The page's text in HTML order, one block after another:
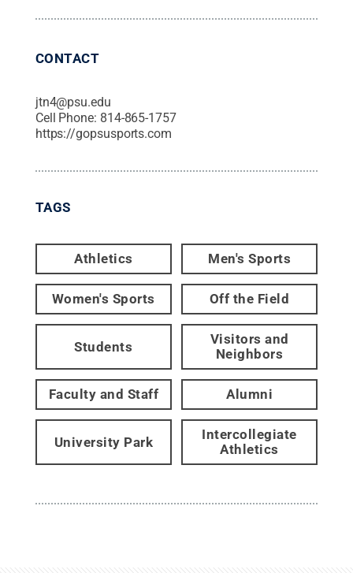
CONTACT
jtn4@psu.edu
Cell Phone: 814-865-1757
https://gopsusports.com
TAGS
Athletics Men's Sports
Women's Sports Off the Field
Students
Visitors and
Neighbors
Faculty and Staff Alumni
University Park
Intercollegiate
Athletics